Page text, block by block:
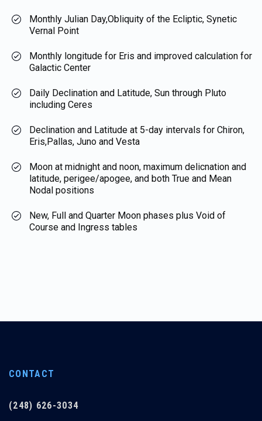
Monthly Julian Day,Obliquity of the Ecliptic, Synetic
Vernal Point
Monthly longitude for Eris and improved calculation for
Galactic Center
Daily Declination and Latitude, Sun through Pluto
including Ceres
Declination and Latitude at 5-day intervals for Chiron,
Eris,Pallas, Juno and Vesta
Moon at midnight and noon, maximum delicnation and
latitude, perigee/apogee, and both True and Mean
Nodal positions
New, Full and Quarter Moon phases plus Void of
Course and Ingress tables
CONTACT
(248) 626-3034